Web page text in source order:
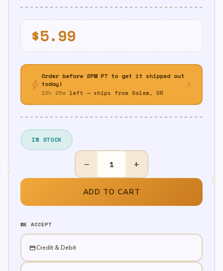
$5.99
bolt
Order before 2PM PT to get it shipped out
today!
13h 25m left — ships from Salem, OR
chevron_right
IN STOCK
Traditional
Grinch
Door
Decoration
quantity
− +
ADD TO CART
WE ACCEPT
credit_cardCredit & Debit